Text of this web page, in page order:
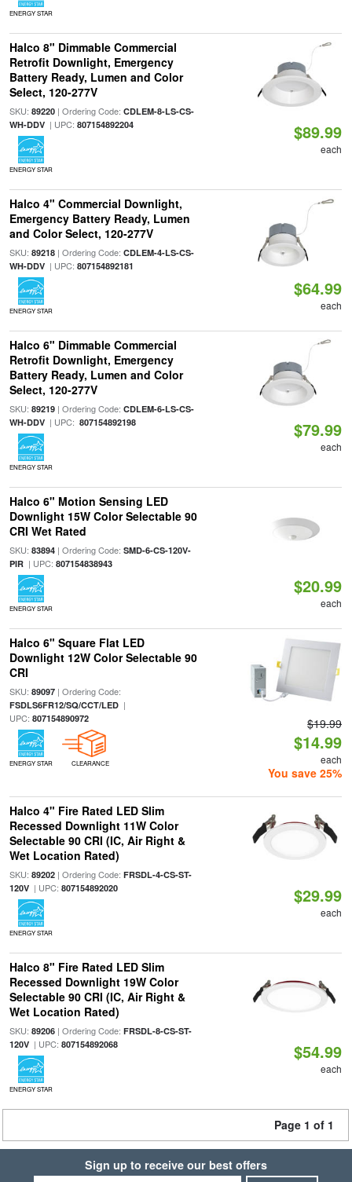
ENERGY STAR
Halco 8" Dimmable Commercial
Retrofit Downlight, Emergency
Battery Ready, Lumen and Color
Select, 120-277V
SKU: 89220| Ordering Code: CDLEM-8-LS-CS-
WH-DDV| UPC: 807154892204
ENERGY STAR
$89.99
each
Halco 4" Commercial Downlight,
Emergency Battery Ready, Lumen
and Color Select, 120-277V
SKU: 89218| Ordering Code: CDLEM-4-LS-CS-
WH-DDV| UPC: 807154892181
ENERGY STAR
$64.99
each
Halco 6" Dimmable Commercial
Retrofit Downlight, Emergency
Battery Ready, Lumen and Color
Select, 120-277V
SKU: 89219| Ordering Code: CDLEM-6-LS-CS-
WH-DDV| UPC: 807154892198
ENERGY STAR
$79.99
each
Halco 6" Motion Sensing LED
Downlight 15W Color Selectable 90
CRI Wet Rated
SKU: 83894| Ordering Code: SMD-6-CS-120V-
PIR| UPC: 807154838943
ENERGY STAR
$20.99
each
Halco 6" Square Flat LED
Downlight 12W Color Selectable 90
CRI
SKU: 89097| Ordering Code:
FSDLS6FR12/SQ/CCT/LED|
UPC: 807154890972
ENERGY STAR CLEARANCE
$19.99
$14.99
each
You save 25%
Halco 4" Fire Rated LED Slim
Recessed Downlight 11W Color
Selectable 90 CRI (IC, Air Right &
Wet Location Rated)
SKU: 89202| Ordering Code: FRSDL-4-CS-ST-
120V| UPC: 807154892020
ENERGY STAR
$29.99
each
Halco 8" Fire Rated LED Slim
Recessed Downlight 19W Color
Selectable 90 CRI (IC, Air Right &
Wet Location Rated)
SKU: 89206| Ordering Code: FRSDL-8-CS-ST-
120V| UPC: 807154892068
ENERGY STAR
$54.99
each
Page 1 of 1
Sign up to receive our best offers